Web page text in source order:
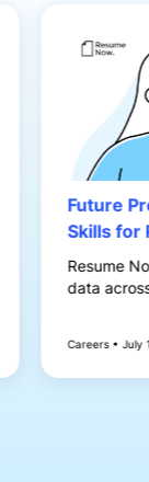
Future
Skills for
Resume
data
Careers • July